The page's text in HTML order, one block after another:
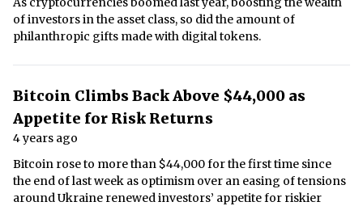
of investors in the asset class, so did the amount of
philanthropic gifts made with digital tokens.
Bitcoin Climbs Back Above $44,000 as
Appetite for Risk Returns
4 years ago
Bitcoin rose to more than $44,000 for the first time since
the end of last week as optimism over an easing of tensions
around Ukraine renewed investors’ appetite for riskier